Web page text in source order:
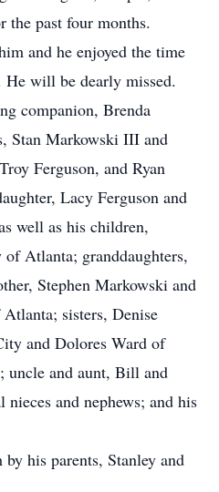
past four months.
and he enjoyed the time
will be dearly missed.
companion, Brenda
Stan Markowski III and
Ferguson, and Ryan
Lacy Ferguson and
well as his children,
Atlanta; granddaughters,
Stephen Markowski and
sisters, Denise
and Dolores Ward of
uncle and aunt, Bill and
and nephews; and his
his parents, Stanley and